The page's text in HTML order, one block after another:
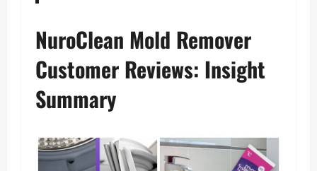
NuroClean Mold Remover
Customer Reviews: Insight
Summary